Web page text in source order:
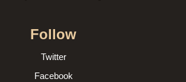
Follow
Twitter
Facebook